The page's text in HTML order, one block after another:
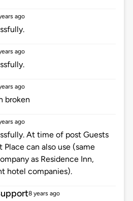
ago
ago
ago
broken
ago
At time of post Guests
can also use (same
as Residence Inn,
hotel companies).
8 years ago